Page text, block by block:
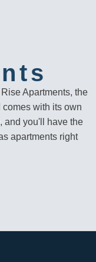
Apartments, the
with its own
and you'll have the
apartments right